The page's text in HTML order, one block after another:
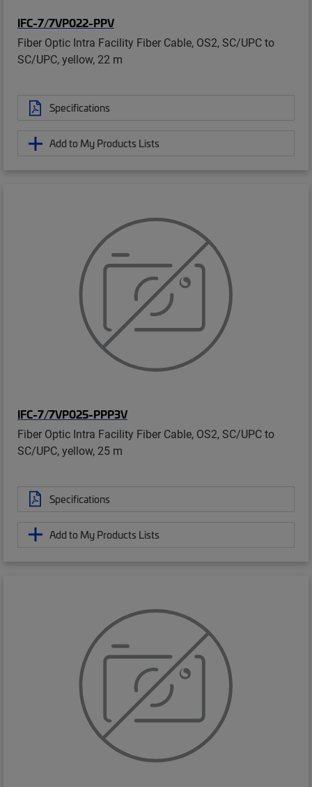
IFC-7/7VP022-PPV
Fiber Optic Intra Facility Fiber Cable, OS2, SC/UPC to
SC/UPC, yellow, 22 m
Specifications
Add to My Products Lists
IFC-7/7VP025-PPP3V
Fiber Optic Intra Facility Fiber Cable, OS2, SC/UPC to
SC/UPC, yellow, 25 m
Specifications
Add to My Products Lists